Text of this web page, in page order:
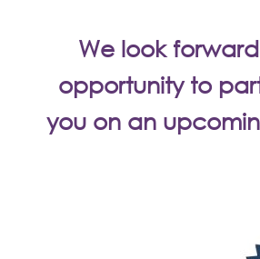
We look
opportunity to
you on an